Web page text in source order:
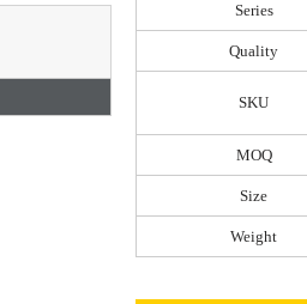
Series
Quality
SKU
MOQ
Size
Weight